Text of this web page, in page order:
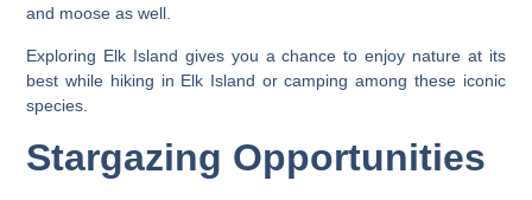
and moose as well.
Exploring Elk Island gives you a chance to enjoy nature at its
best while hiking in Elk Island or camping among these iconic
species.
Stargazing Opportunities